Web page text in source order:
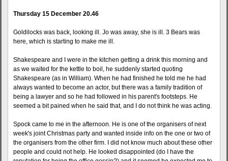
Thursday 15 December 20.46
Goldilocks was back, looking ill. Jo was away, she is ill. 3 Bears was
here, which is starting to make me ill.
Shakespeare and I were in the kitchen getting a drink this morning and
as we waited for the kettle to boil, he suddenly started quoting
Shakespeare (as in William). When he had finished he told me he had
always wanted to become an actor, but there was a family tradition of
being a lawyer and so he had followed in his parent's footsteps. He
seemed a bit pained when he said that, and I do not think he was acting.
Spock came to me in the afternoon. He is one of the organisers of next
week's joint Christmas party and wanted inside info on the one or two of
the organisers from the other firm. I did not know much about these other
people and could not help. He looked disappointed (do I have the